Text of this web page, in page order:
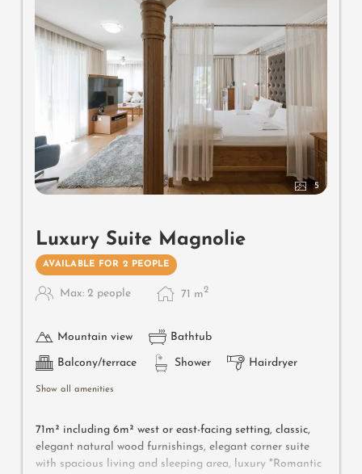
5
Luxury Suite Magnolie
AVAILABLE FOR 2 PEOPLE
Max: 2 people 71 m2
Mountain view Bathtub
Balcony/terrace Shower Hairdryer
Show all amenities
71m² including 6m² west or east-facing setting, classic,
elegant natural wood furnishings, elegant corner suite
with spacious living and sleeping area, luxury "Romantic